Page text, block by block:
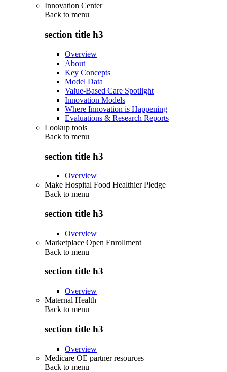
Innovation Center
Back to menu
section title h3
Overview
About
Key Concepts
Model Data
Value-Based Care Spotlight
Innovation Models
Where Innovation is Happening
Evaluations & Research Reports
Lookup tools
Back to menu
section title h3
Overview
Make Hospital Food Healthier Pledge
Back to menu
section title h3
Overview
Marketplace Open Enrollment
Back to menu
section title h3
Overview
Maternal Health
Back to menu
section title h3
Overview
Medicare OE partner resources
Back to menu